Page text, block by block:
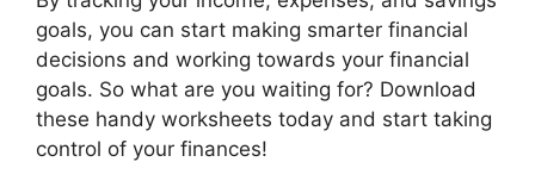
goals, you can start making smarter financial
decisions and working towards your financial
goals. So what are you waiting for? Download
these handy worksheets today and start taking
control of your finances!